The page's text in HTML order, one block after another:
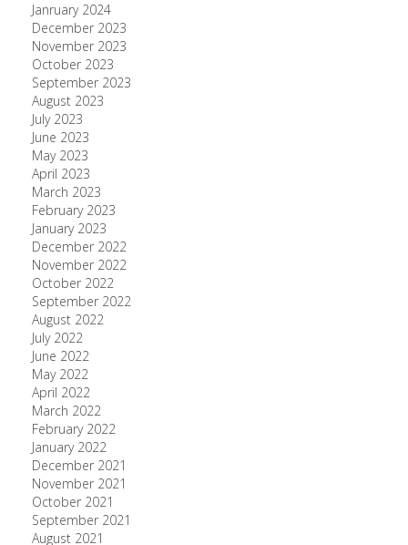
Janruary 2024
December 2023
November 2023
October 2023
September 2023
August 2023
July 2023
June 2023
May 2023
April 2023
March 2023
February 2023
January 2023
December 2022
November 2022
October 2022
September 2022
August 2022
July 2022
June 2022
May 2022
April 2022
March 2022
February 2022
January 2022
December 2021
November 2021
October 2021
September 2021
August 2021